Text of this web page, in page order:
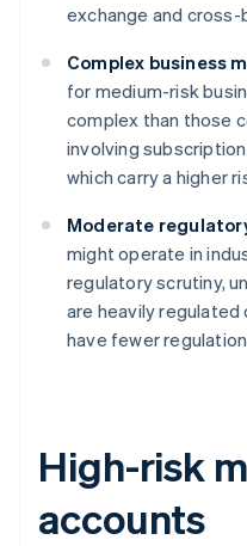
exchange and
Complex business
for medium-risk
complex than those
involving
which carry a higher
Moderate
might operate in
regulatory scrutiny,
are heavily
have fewer
High-risk
accounts